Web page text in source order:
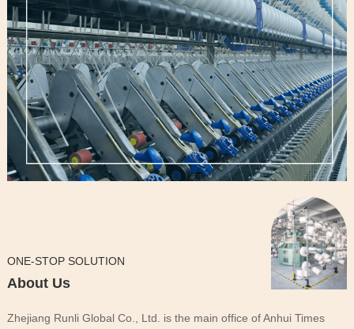
ONE-STOP SOLUTION
About Us
Zhejiang Runli Global Co., Ltd. is the main office of Anhui Times